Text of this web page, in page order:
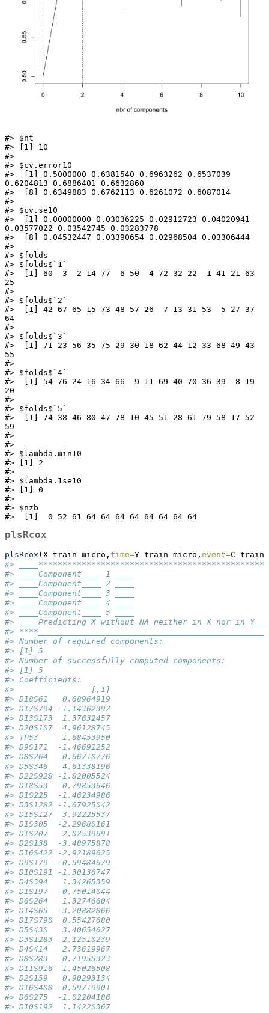
#> $nt
#> [1] 10
#>
#> $cv.error10
#>  [1] 0.5000000 0.6381540 0.6963262 0.6537039
0.6204813 0.6886401 0.6632860
#>  [8] 0.6349883 0.6762113 0.6261072 0.6087014
#>
#> $cv.se10
#>  [1] 0.00000000 0.03036225 0.02912723 0.04020941
0.03577022 0.03542745 0.03283778
#>  [8] 0.04532447 0.03390654 0.02968504 0.03306444
#>
#> $folds
#> $folds$`1`
#>  [1] 60  3  2 14 77  6 50  4 72 32 22  1 41 21 63
25
#>
#> $folds$`2`
#>  [1] 42 67 65 15 73 48 57 26  7 13 31 53  5 27 37
64
#>
#> $folds$`3`
#>  [1] 71 23 56 35 75 29 30 18 62 44 12 33 68 49 43
55
#>
#> $folds$`4`
#>  [1] 54 76 24 16 34 66  9 11 69 40 70 36 39  8 19
20
#>
#> $folds$`5`
#>  [1] 74 38 46 80 47 78 10 45 51 28 61 79 58 17 52
59
#>
#>
#> $lambda.min10
#> [1] 2
#>
#> $lambda.1se10
#> [1] 0
#>
#> $nzb
#>  [1]  0 52 61 64 64 64 64 64 64 64 64
plsRcox
plsRcox (X_train_micro, time=Y_train_micro, event=
#>
#> ____Component____ 1 ____
#> ____Component____ 2 ____
#> ____Component____ 3 ____
#> ____Component____ 4 ____
#> ____Component____ 5 ____
#> ____Predicting X without NA neither in X nor in
#>
#> Number of required components:
#> [1] 5
#> Number of successfully computed components:
#> [1] 5
#> Coefficients:
#>                [,1]
#> D18S61   0.68964919
#> D17S794 -1.14362392
#> D13S173  1.37632457
#> D20S107  4.96128745
#> TP53     1.68453950
#> D9S171  -1.46691252
#> D8S264   0.66710776
#> D5S346  -4.61338196
#> D22S928 -1.82005524
#> D18S53   0.79853646
#> D1S225  -1.46234986
#> D3S1282 -1.67925042
#> D15S127  3.92225537
#> D1S305  -2.29680161
#> D1S207   2.02539691
#> D2S138  -3.48975878
#> D16S422 -2.92189625
#> D9S179  -0.59484679
#> D10S191 -1.30136747
#> D4S394   1.34265359
#> D1S197  -0.75014044
#> D6S264   1.32746604
#> D14S65  -3.20882866
#> D17S790  0.55427680
#> D5S430   3.40654627
#> D3S1283  2.12510239
#> D4S414   2.73619967
#> D8S283   0.71955323
#> D11S916  1.45026508
#> D2S159   0.90293134
#> D16S408 -0.59719901
#> D6S275  -1.02204186
#> D10S192  1.14220367